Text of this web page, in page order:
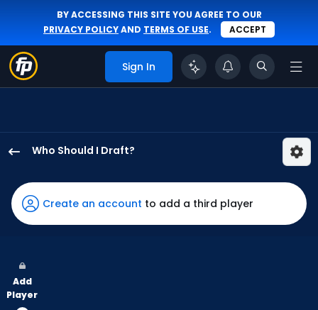
BY ACCESSING THIS SITE YOU AGREE TO OUR
PRIVACY POLICYAND TERMS OF USE. ACCEPT
Sign In
Who Should I Draft?
Martinez
has
100
vote
from
Create an account to add a third player
Add
Player